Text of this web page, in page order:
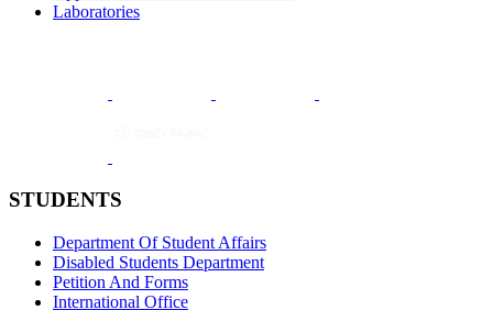
Laboratories
STUDENTS
Department Of Student Affairs
Disabled Students Department
Petition And Forms
International Office